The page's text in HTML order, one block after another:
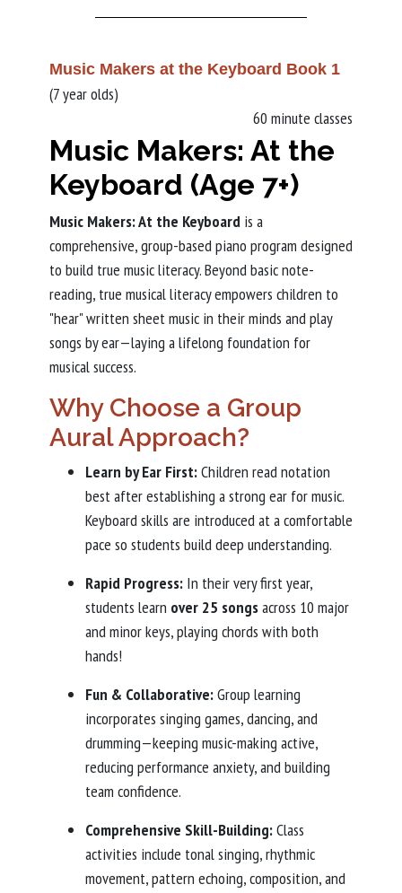
Music Makers at the Keyboard Book 1
(7 year olds)
60 minute classes
Music Makers: At the
Keyboard (Age 7+)
Music Makers: At the Keyboard is a
comprehensive, group-based piano program designed
to build true music literacy. Beyond basic note-
reading, true musical literacy empowers children to
"hear" written sheet music in their minds and play
songs by ear—laying a lifelong foundation for
musical success.
Why Choose a Group
Aural Approach?
Learn by Ear First:Children read notation
best after establishing a strong ear for music.
Keyboard skills are introduced at a comfortable
pace so students build deep understanding.
Rapid Progress: In their very first year,
students learn over 25 songsacross 10 major
and minor keys, playing chords with both
hands!
Fun & Collaborative:Group learning
incorporates singing games, dancing, and
drumming—keeping music-making active,
reducing performance anxiety, and building
team confidence.
Comprehensive Skill-Building:Class
activities include tonal singing, rhythmic
movement, pattern echoing, composition, and